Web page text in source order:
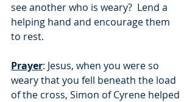
see another who is weary?  Lend a
helping hand and encourage them
to rest.
Prayer: Jesus, when you were so
weary that you fell beneath the load
of the cross, Simon of Cyrene helped